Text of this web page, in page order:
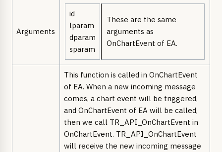
Arguments
id
lparam
dparam
sparam
These are the same
arguments as
OnChartEvent of EA.
This function is called in OnChartEvent
of EA. When a new incoming message
comes, a chart event will be triggered,
and OnChartEvent of EA will be called,
then we call TR_API_OnChartEvent in
OnChartEvent. TR_API_OnChartEvent
will receive the new incoming message